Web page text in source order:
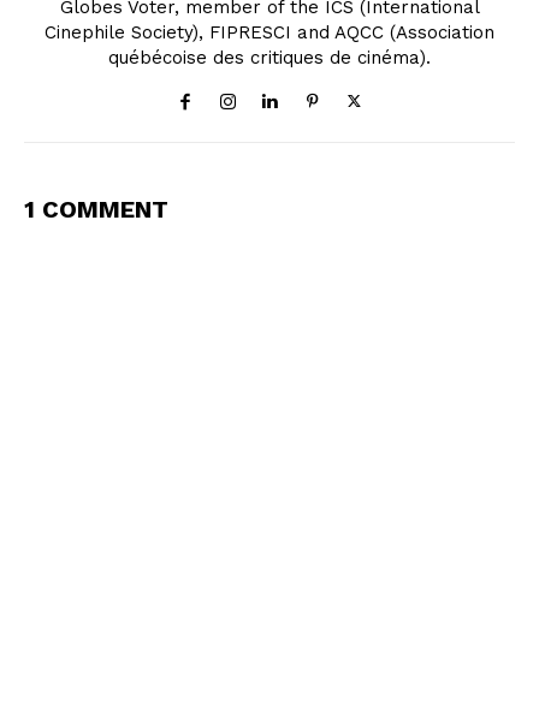
Globes Voter, member of the ICS (International
Cinephile Society), FIPRESCI and AQCC (Association
québécoise des critiques de cinéma).
1 COMMENT